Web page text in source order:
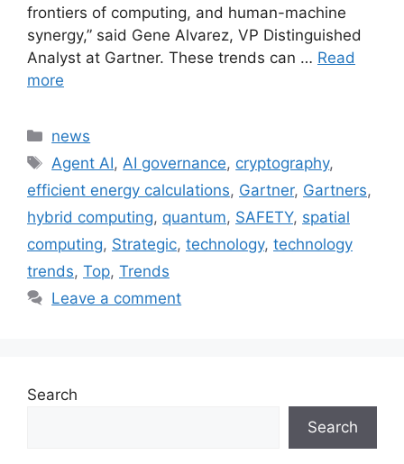
frontiers of computing, and human-machine
synergy,” said Gene Alvarez, VP Distinguished
Analyst at Gartner. These trends can … Read
more
Categories
news
Tags
Agent AI, AI governance, cryptography,
efficient energy calculations, Gartner, Gartners,
hybrid computing, quantum, SAFETY, spatial
computing, Strategic, technology, technology
trends, Top, Trends
Leave a comment
Search
Search